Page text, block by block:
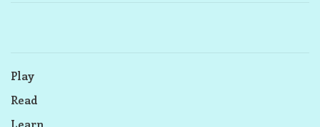
Play
Read
Learn